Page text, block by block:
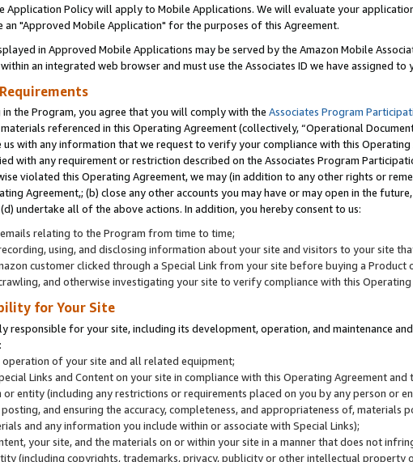
Application Policy will apply to Mobile Applications. We will evaluate your
an "Approved Mobile Application" for the purposes of this Agreement.
in Approved Mobile Applications may be served by the Amazon Mobile
an integrated web browser and must use the Associates ID we have assigned
the Program, you agree that you will comply with the Associates Program
referenced in this Operating Agreement (collectively, “Operational
us with any information that we request to verify your compliance with this
with any requirement or restriction described on the Associates Program
violated this Operating Agreement, we may (in addition to any other rights or
Agreement,; (b) close any other accounts you may have or may open in the
undertake all of the above actions. In addition, you hereby consent to us:
relating to the Program from time to time;
using, and disclosing information about your site and visitors to your site
customer clicked through a Special Link from your site before buying a Product
and otherwise investigating your site to verify compliance with this
for Your Site
responsible for your site, including its development, operation, and maintenance
operation of your site and all related equipment;
Links and Content on your site in compliance with this Operating Agreement
or entity (including any restrictions or requirements placed on you by any person or
and ensuring the accuracy, completeness, and appropriateness of,
and any information you include within or associate with Special Links);
your site, and the materials on or within your site in a manner that does not
(including copyrights, trademarks, privacy, publicity or other intellectual property